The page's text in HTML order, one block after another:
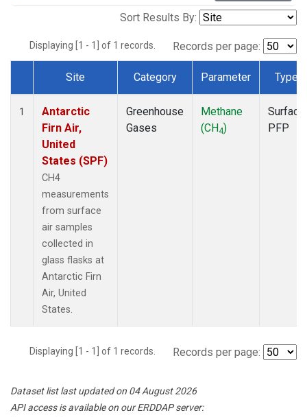
Sort Results By:
Displaying [1 - 1] of 1 records. Records per page:
Dataset Number
Site Category Parameter Type
1
Antarctic
Firn Air,
United
States (SPF)
CH4
measurements
from surface
air samples
collected in
glass flasks at
Antarctic Firn
Air, United
States.
Greenhouse
Gases
Methane
(CH4)
Surface
PFP
Displaying [1 - 1] of 1 records. Records per page:
Dataset list last updated on 04 August 2026
API access is available on our ERDDAP server: